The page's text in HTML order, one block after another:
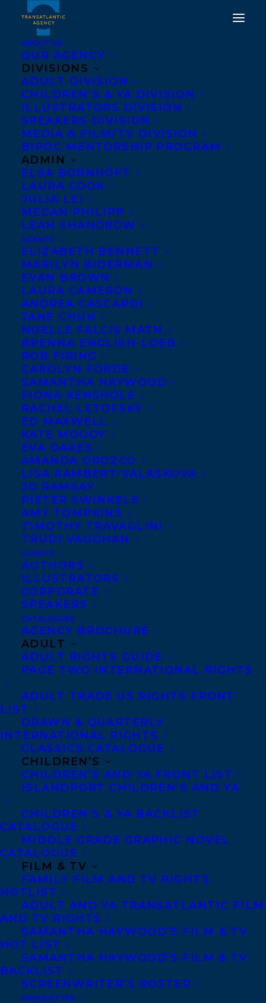
ABOUT US
OUR AGENCY
DIVISIONS
ADULT DIVISION
CHILDREN’S & YA DIVISION
ILLUSTRATORS DIVISION
SPEAKERS DIVISION
MEDIA & FILM/TV DIVISION
BIPOC MENTORSHIP PROGRAM
ADMIN
ELSA BORNHÖFT
LAURA COOK
JULIA LEI
MEGAN PHILIPP
LEAH SHANGROW
AGENTS
ELIZABETH BENNETT
MARILYN BIDERMAN
EVAN BROWN
LAURA CAMERON
ANDREA CASCARDI
JANE CHUN
NOELLE FALCIS MATH
BRENNA ENGLISH-LOEB
ROB FIRING
CAROLYN FORDE
SAMANTHA HAYWOOD
FIONA KENSHOLE
RACHEL LETOFSKY
ED MAXWELL
KATE MOODY
EVA OAKES
AMANDA OROZCO
LISA RAMBERT-VALASKOVA
JO RAMSAY
PIETER SWINKELS
AMY TOMPKINS
TIMOTHY TRAVAGLINI
TRUDI VAUGHAN
CLIENTS
AUTHORS
ILLUSTRATORS
CORPORATE
SPEAKERS
CATALOGUES
AGENCY BROCHURE
ADULT
ADULT RIGHTS GUIDE
PAGE TWO INTERNATIONAL RIGHTS
ADULT TRADE US RIGHTS FRONT
LIST
DRAWN & QUARTERLY
INTERNATIONAL RIGHTS
CLASSICS CATALOGUE
CHILDREN’S
CHILDREN’S AND YA FRONT LIST
ISLANDPORT CHILDREN’S AND YA
CHILDREN’S & YA BACKLIST
CATALOGUE
MIDDLE GRADE GRAPHIC NOVEL
CATALOGUE
FILM & TV
FAMILY FILM AND TV RIGHTS
HOTLIST
ADULT AND YA TRANSATLANTIC FILM
AND TV RIGHTS
SAMANTHA HAYWOOD’S FILM & TV
HOT LIST
SAMANTHA HAYWOOD’S FILM & TV
BACKLIST
SCREENWRITER’S ROSTER
NEWSLETTER
AWARD NEWS – MY
OCTOBER
SEPTEMBER 16, 2014 | INAWARDS NEWS RELEASES
BY
The Transatlantic Agency congratulates
Claire Holden Rothman, whose wonderful
new novel MY OCTOBER (Penguin Canada,
September 2014) has been longlisted for
the 2014 Scotiabank Giller Prize.
MY OCTOBER is a masterful novel weaving
together three unique voices of a family
torn apart by the power of language and
the weight of history. Claire Holden
Rothman is the author of two story
collections and a best-selling novel,
Heart Specialist, longlisted for the 2009
Scotiabank Giller Prize and published in
six countries. A full description of MY
OCTOBER follows below.
Since 1994 The Giller Prize has recognized
the best in Canadian long and short-form
fiction, and it has been awarded to such
luminaries as Margaret Atwood, Linden
MacIntyre and Alice Munro. In celebration
of the 21 stanniversary of the award The
Scotiabank Giller Prize has increased the
prize purse to $100,000.00 for the winner
and $10,000.00 for each shortlisted author.
The shortlist will be announced October
6th .
Our congratulations go out to all the
longlisted authors.
Holden Rothman
world rights ex: Canada
Samantha Haywood,
contact:samantha@transatlanticagency.
com
October 1970. FLQ terrorists kidnap a
British diplomat in Montreal and hold him